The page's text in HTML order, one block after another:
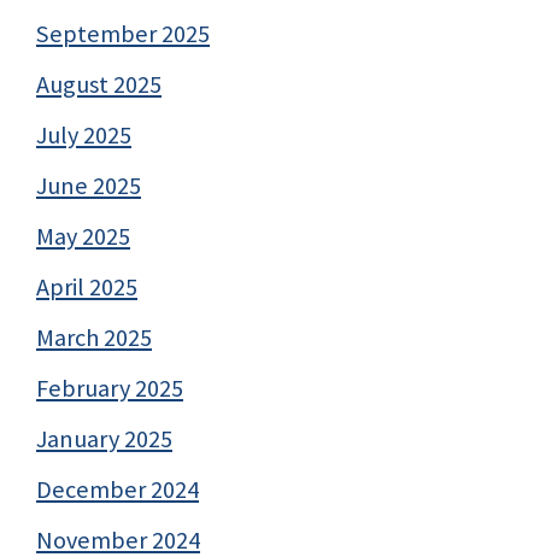
September 2025
August 2025
July 2025
June 2025
May 2025
April 2025
March 2025
February 2025
January 2025
December 2024
November 2024